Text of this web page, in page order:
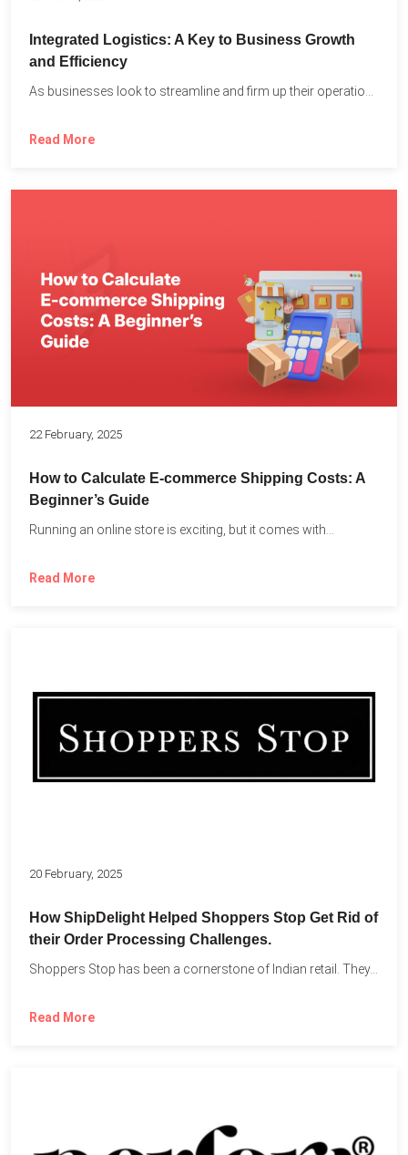
Integrated Logistics: A Key to Business Growth
and Efficiency
Read More
22 February, 2025
How to Calculate E-commerce Shipping Costs: A
Beginner’s Guide
Running an online store is exciting, but it comes with...
Read More
20 February, 2025
How ShipDelight Helped Shoppers Stop Get Rid of
their Order Processing Challenges.
Shoppers Stop has been a cornerstone of Indian retail. They...
Read More